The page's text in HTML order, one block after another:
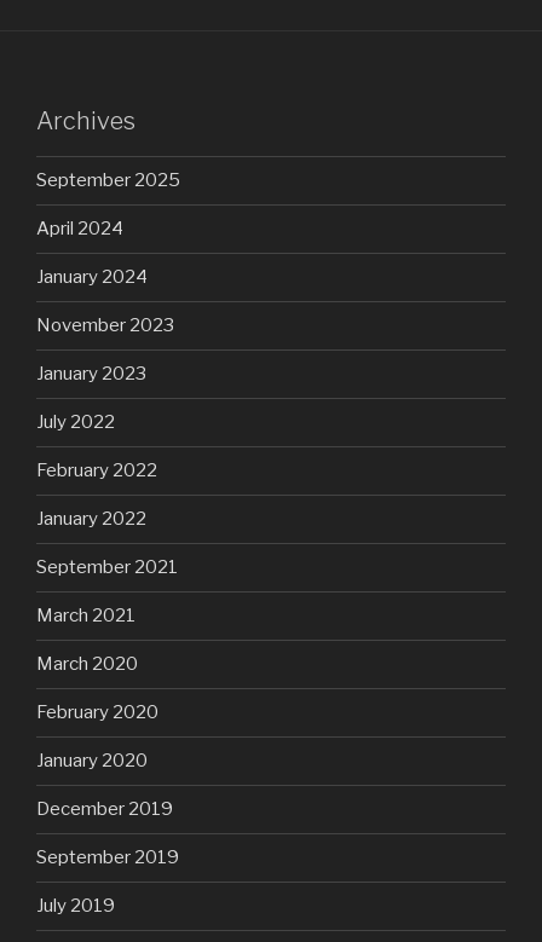
Archives
September 2025
April 2024
January 2024
November 2023
January 2023
July 2022
February 2022
January 2022
September 2021
March 2021
March 2020
February 2020
January 2020
December 2019
September 2019
July 2019